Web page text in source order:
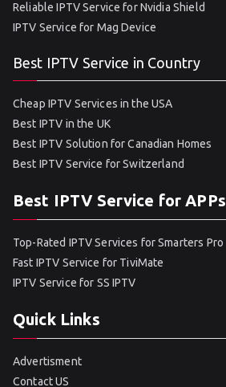
Reliable IPTV Service for Nvidia Shield
IPTV Service for Mag Device
Best IPTV Service in Country
Cheap IPTV Services in the USA
Best IPTV in the UK
Best IPTV Solution for Canadian Homes
Best IPTV Service for Switzerland
Best IPTV Service for APPs
Top-Rated IPTV Services for Smarters Pro
Fast IPTV Service for TiviMate
IPTV Service for SS IPTV
Quick Links
Advertisment
Contact US